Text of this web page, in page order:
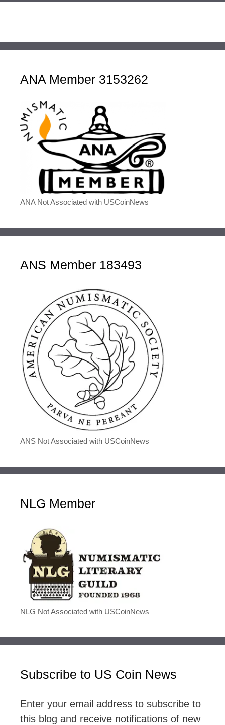
ANA Member 3153262
ANA Not Associated with USCoinNews
ANS Member 183493
ANS Not Associated with USCoinNews
NLG Member
NLG Not Associated with USCoinNews
Subscribe to US Coin News
Enter your email address to subscribe to
this blog and receive notifications of new